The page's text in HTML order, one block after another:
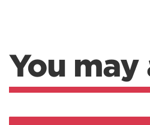
You may